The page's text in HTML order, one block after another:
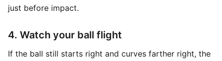
just before impact.
4. Watch your ball flight
If the ball still starts right and curves farther right, the